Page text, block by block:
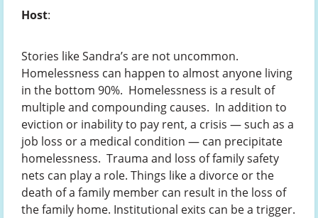
Host:
Stories like Sandra’s are not uncommon.
Homelessness can happen to almost anyone living
in the bottom 90%. Homelessness is a result of
multiple and compounding causes. In addition to
eviction or inability to pay rent, a crisis — such as a
job loss or a medical condition — can precipitate
homelessness. Trauma and loss of family safety
nets can play a role. Things like a divorce or the
death of a family member can result in the loss of
the family home. Institutional exits can be a trigger.